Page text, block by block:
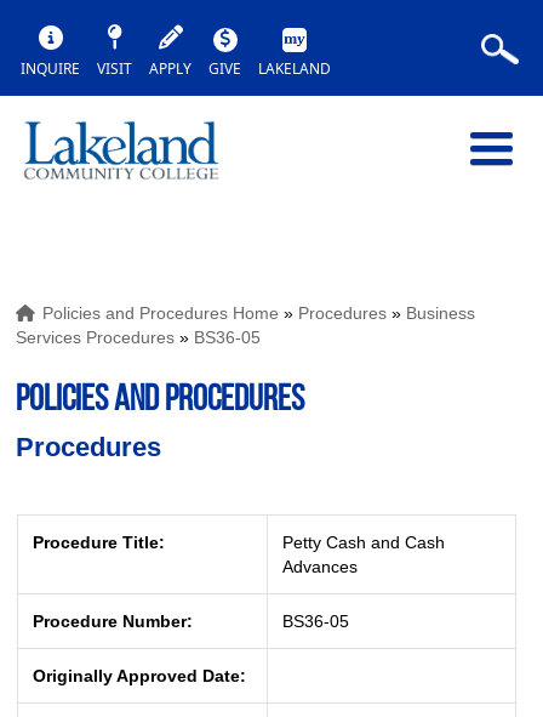
INQUIRE VISIT APPLY GIVE LAKELAND
Policies and Procedures Home » Procedures » Business
Services Procedures » BS36-05
POLICIES AND PROCEDURES
Procedures
Procedure Title:
Petty Cash and Cash
Advances
Procedure Number: BS36-05
Originally Approved Date: